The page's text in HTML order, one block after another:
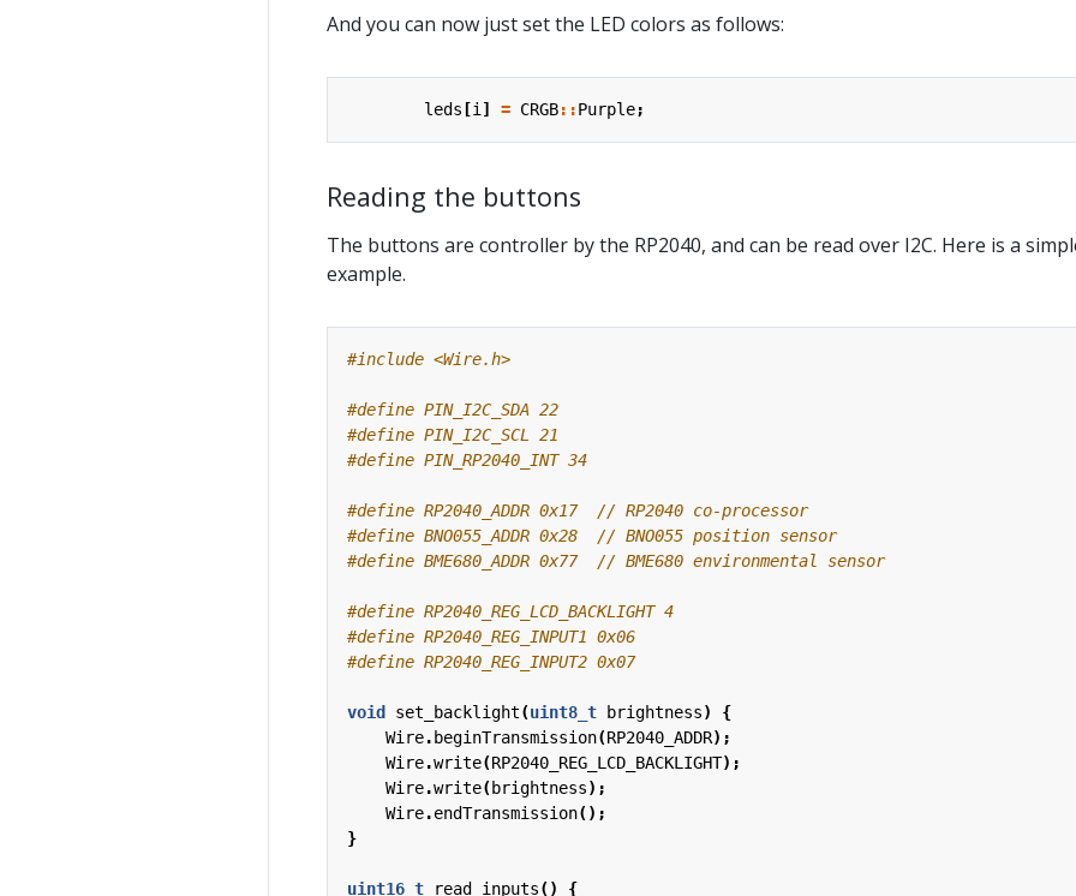
And you can now just set the LED colors as follows:
leds [i ] = CRGB::Purple;
Reading the buttons
The buttons are controller by the RP2040, and can be read over I2C. Here is a
example.
#include <Wire.h>
#define RP2040_ADDR 0x17
#define BNO055_ADDR 0x28
#define BME680_ADDR 0x77
void set_backlight(uint8_t brightness)
{
Wire. beginTransmission(RP2040_ADDR);
Wire.write(RP2040_REG_LCD_BACKLIGHT);
Wire.write(brightness);
Wire.endTransmission();
}
uint16_t read_inputs()
{